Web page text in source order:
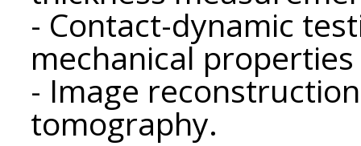
- Contact-dynamic
mechanical
- Image
tomography.